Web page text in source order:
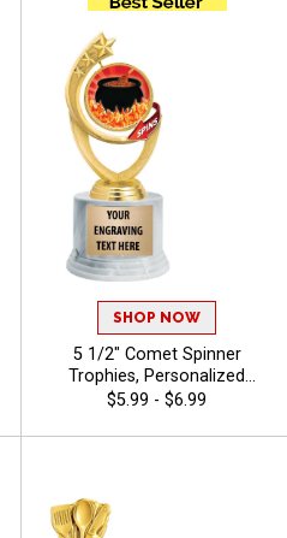
SHOP NOW
5 1/2" Comet Spinner
Trophies, Personalized
Spinning Award Add A Sport
Engraving - Chili
$5.99 - $6.99